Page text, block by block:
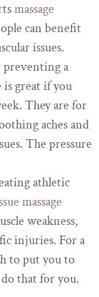
massage
can benefit
issues.
preventing a
is great if you
They are for
aches and
The pressure
athletic
massage
weakness,
injuries. For a
to put you to
do that for you.